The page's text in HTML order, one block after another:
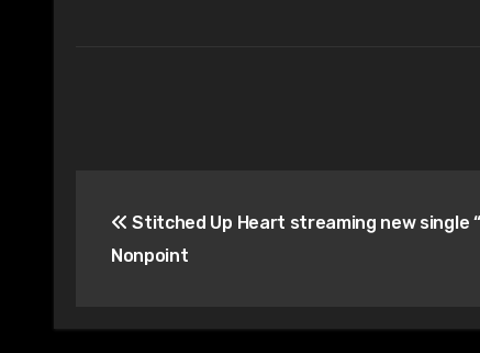
navigation
Stitched Up Heart streaming new single
Nonpoint